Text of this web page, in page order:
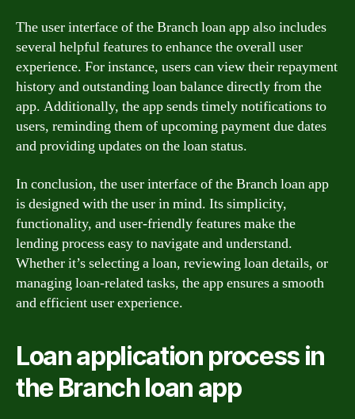
The user interface of the Branch loan app also includes
several helpful features to enhance the overall user
experience. For instance, users can view their repayment
history and outstanding loan balance directly from the
app. Additionally, the app sends timely notifications to
users, reminding them of upcoming payment due dates
and providing updates on the loan status.
In conclusion, the user interface of the Branch loan app
is designed with the user in mind. Its simplicity,
functionality, and user-friendly features make the
lending process easy to navigate and understand.
Whether it’s selecting a loan, reviewing loan details, or
managing loan-related tasks, the app ensures a smooth
and efficient user experience.
Loan application process in
the Branch loan app